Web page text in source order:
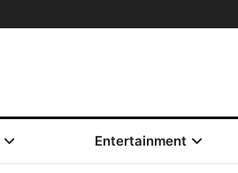
Entertainment